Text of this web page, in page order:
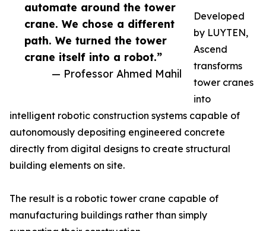
automate around the tower
crane. We chose a different
path. We turned the tower
crane itself into a robot.”
— Professor Ahmed Mahil
Developed
by LUYTEN,
Ascend
transforms
tower cranes
into
intelligent robotic construction systems capable of
autonomously depositing engineered concrete
directly from digital designs to create structural
building elements on site.
The result is a robotic tower crane capable of
manufacturing buildings rather than simply